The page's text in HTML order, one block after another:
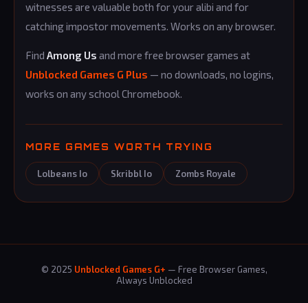
witnesses are valuable both for your alibi and for
catching impostor movements. Works on any browser.
Find Among Us and more free browser games at
Unblocked Games G Plus — no downloads, no logins,
works on any school Chromebook.
MORE GAMES WORTH TRYING
Lolbeans Io Skribbl Io Zombs Royale
© 2025 Unblocked Games G+ — Free Browser Games,
Always Unblocked